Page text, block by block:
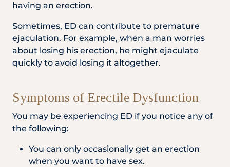
having an erection.
Sometimes, ED can contribute to premature
ejaculation. For example, when a man worries
about losing his erection, he might ejaculate
quickly to avoid losing it altogether.
Symptoms of Erectile Dysfunction
You may be experiencing ED if you notice any of
the following:
You can only occasionally get an erection
when you want to have sex.